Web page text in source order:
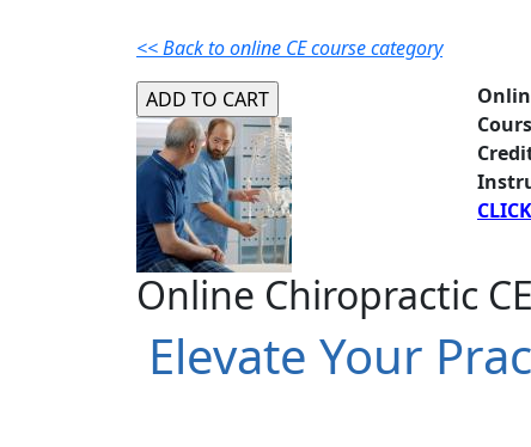
<< Back to online CE course category
Online Chiropractic
Elevate Your